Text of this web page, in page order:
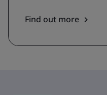
Find out more